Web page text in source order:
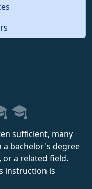
sufficient, many
bachelor's degree
or a related field.
instruction is